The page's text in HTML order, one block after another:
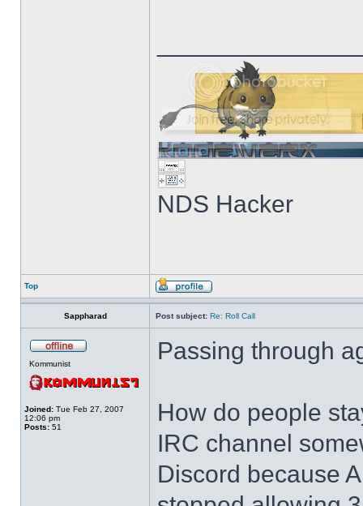
NDS Hacker
Top
Sappharad Post subject: Re: Roll Call
Kommunist
Joined: Tue Feb 27, 2007
12:06 pm
Posts: 51
Passing through
How do people
IRC channel
Discord because